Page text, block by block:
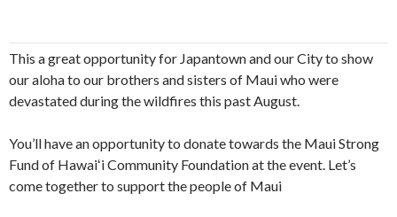
This a great opportunity for Japantown and our City to show
our aloha to our brothers and sisters of Maui who were
devastated during the wildfires this past August.
You’ll have an opportunity to donate towards the Maui Strong
Fund of Hawaiʻi Community Foundation at the event. Let’s
come together to support the people of Maui